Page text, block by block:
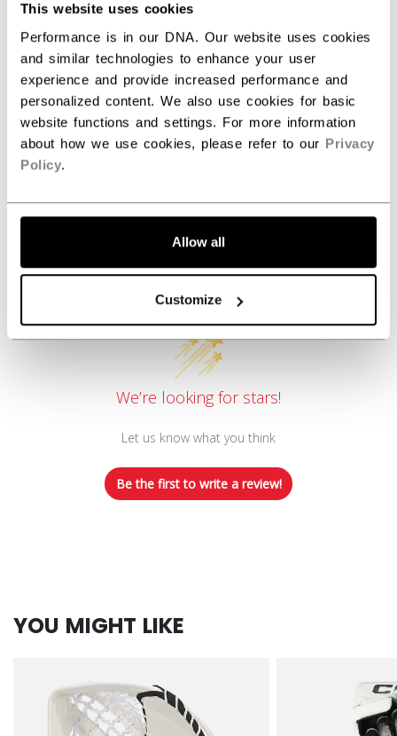
This website uses cookies
Performance is in our DNA. Our website uses cookies
and similar technologies to enhance your user
experience and provide increased performance and
personalized content. We also use cookies for basic
website functions and settings. For more information
about how we use cookies, please refer to our Privacy
Policy.
Allow all
Customize
COLLECTION
Axis
REVIEWS
Customer Reviews
We’re looking for stars!
Let us know what you think
Be the first to write a review!
YOU MIGHT LIKE